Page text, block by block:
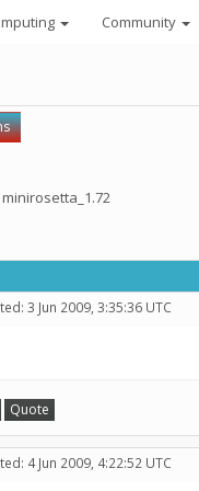
Community
minirosetta_1.72
3 Jun 2009, 3:35:36 UTC
Quote
4 Jun 2009, 4:22:52 UTC